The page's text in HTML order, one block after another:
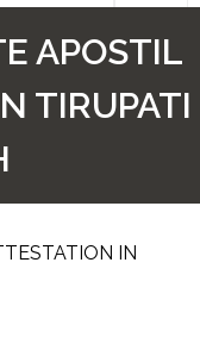
APOSTIL
TIRUPATI
IN